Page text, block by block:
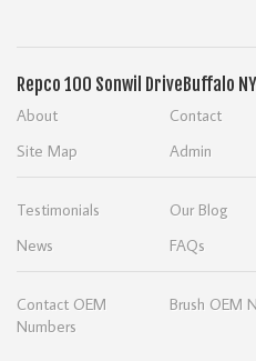
Repco 100 Sonwil DriveBuffalo
About Contact
Site Map
Admin
Testimonials Our Blog
News
FAQs
Contact OEM
Numbers
Brush OEM